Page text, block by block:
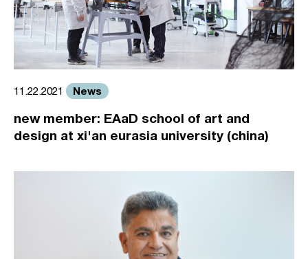
11.22.2021 News
new member: EAaD school of art and
design at xi'an eurasia university (china)